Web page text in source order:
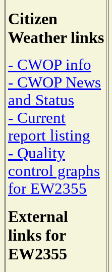
Citizen
Weather links
- CWOP info
- CWOP News
and Status
- Current
report listing
- Quality
control graphs
for EW2355
External
links for
EW2355